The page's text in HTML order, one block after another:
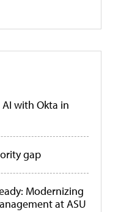
with Okta in
gap
Modernizing
at ASU